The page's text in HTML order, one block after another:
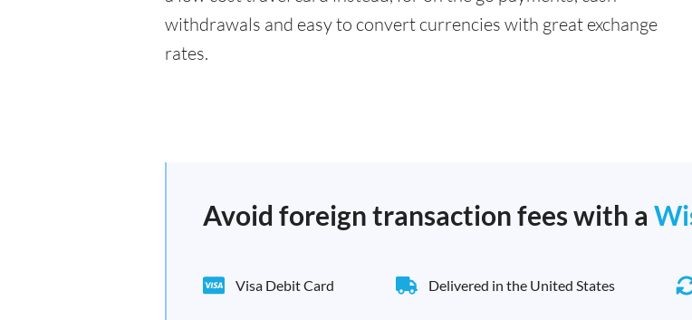
withdrawals and easy to convert currencies with great exchange
rates.
Avoid foreign transaction fees with a
Visa Debit Card Delivered in the United States